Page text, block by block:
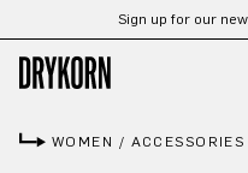
Skip to main contentSign up for our
WOMEN / ACCESSORIES